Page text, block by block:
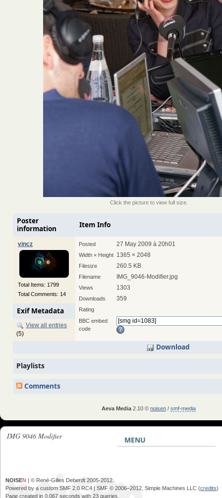
Click the picture to view full size.
Poster
information
Item Info
vincz
Total Items: 1799
Total Comments: 14
Posted 27 May 2009 à 20h01
Width × Height 1365 × 2048
Filesize 260.5 KB
Filename IMG_9046-Modifier.jpg
Views 1303
Downloads 359
Rating
BBC embed
code
Exif Metadata
View all entries
(5)
Download
Playlists
Comments
Aeva Media 2.10 © noisen / smf-media
IMG 9046 Modifier MENU
NOISEN | © René-Gilles Deberdt 2005-2012.
Powered by a custom SMF 2.0 RC4 | SMF © 2006–2012, Simple Machines LLC (credits)
Page created in 0.067 seconds with 23 queries.